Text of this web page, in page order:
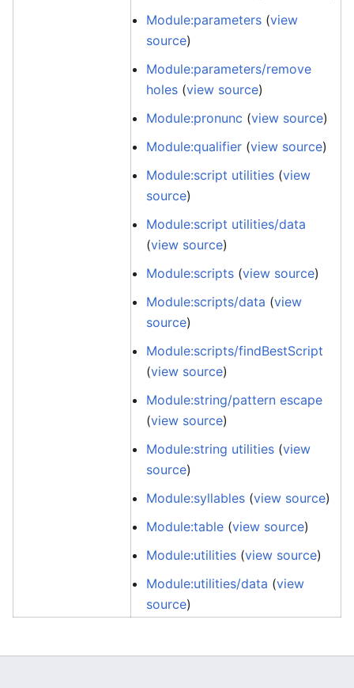
Module:parameters (view
source)
Module:parameters/remove
holes (view source)
Module:pronunc (view source)
Module:qualifier (view source)
Module:script utilities (view
source)
Module:script utilities/data
(view source)
Module:scripts (view source)
Module:scripts/data (view
source)
Module:scripts/findBestScript
(view source)
Module:string/pattern escape
(view source)
Module:string utilities (view
source)
Module:syllables (view source)
Module:table (view source)
Module:utilities (view source)
Module:utilities/data (view
source)